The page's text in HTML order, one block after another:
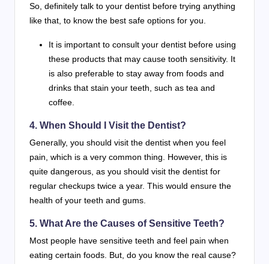
So, definitely talk to your dentist before trying anything
like that, to know the best safe options for you.
It is important to consult your dentist before using
these products that may cause tooth sensitivity. It
is also preferable to stay away from foods and
drinks that stain your teeth, such as tea and
coffee.
4. When Should I Visit the Dentist?
Generally, you should visit the dentist when you feel
pain, which is a very common thing. However, this is
quite dangerous, as you should visit the dentist for
regular checkups twice a year. This would ensure the
health of your teeth and gums.
5. What Are the Causes of Sensitive Teeth?
Most people have sensitive teeth and feel pain when
eating certain foods. But, do you know the real cause?